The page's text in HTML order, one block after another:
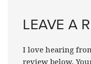
LEAVE A
I love hearing
review below.